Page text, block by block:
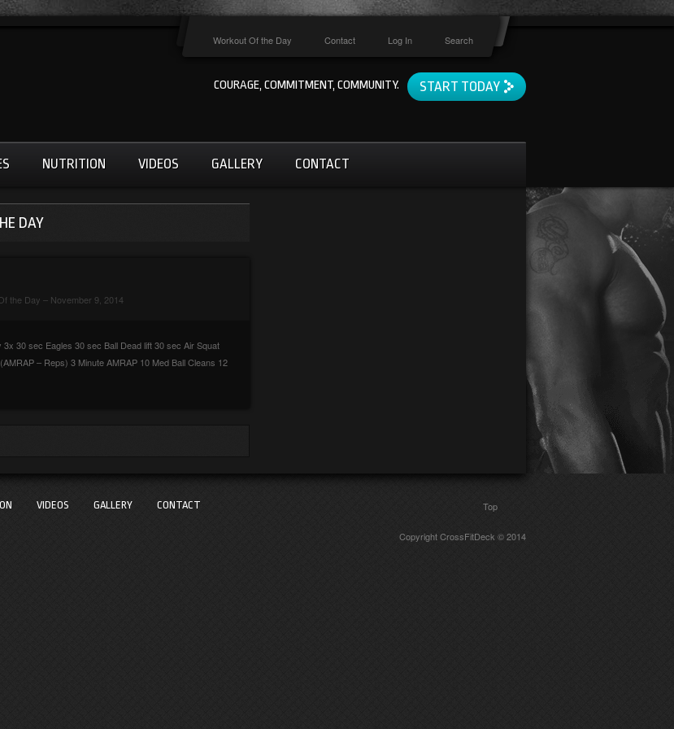
Workout Of the Day Contact Log In Search
COURAGE, COMMITMENT, COMMUNITY. START TODAY
NUTRITION VIDEOS GALLERY CONTACT
DAY
the Day – November 9, 2014
30 sec Eagles 30 sec Ball Dead lift 30 sec Air Squat
– Reps) 3 Minute AMRAP 10 Med Ball Cleans 12
VIDEOS GALLERY CONTACT Top
Copyright CrossFitDeck © 2014